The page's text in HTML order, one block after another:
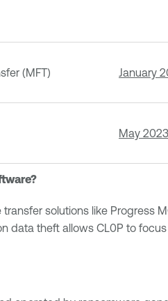
(MFT) January
May 2023
solutions like Progress
data theft allows CL0P to